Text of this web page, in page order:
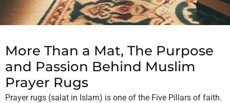
More Than a Mat, The Purpose
and Passion Behind Muslim
Prayer Rugs
Prayer rugs (salat in Islam) is one of the Five Pillars of faith.